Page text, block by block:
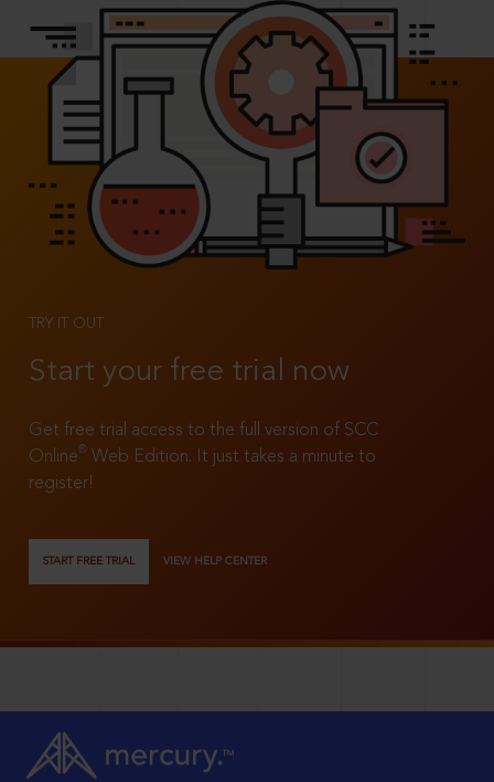
TRY IT OUT
Start your free trial now
Get free trial access to the full version of SCC
Online®
Web Edition. It just takes a minute to
register!
START FREE TRIAL VIEW HELP CENTER